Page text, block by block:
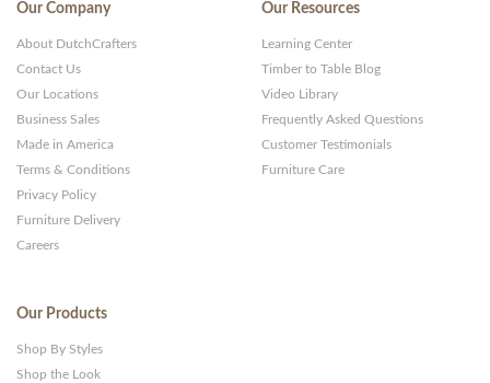
Our Company
About DutchCrafters
Contact Us
Our Locations
Business Sales
Made in America
Terms & Conditions
Privacy Policy
Furniture Delivery
Careers
Our Resources
Learning Center
Timber to Table Blog
Video Library
Frequently Asked Questions
Customer Testimonials
Furniture Care
Our Products
Shop By Styles
Shop the Look